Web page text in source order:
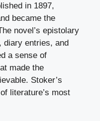
in 1897,
became the
novel’s epistolary
diary entries, and
a sense of
made the
Stoker’s
literature’s most